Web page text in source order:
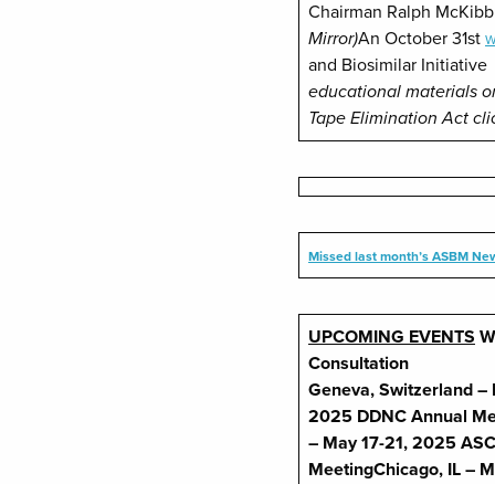
Chairman Ralph
Mirror)An October 31st
and Biosimilar Initiative
educational materials
Tape Elimination Act
Missed last month’s ASBM
UPCOMING EVENTS
Consultation
Geneva, Switzerland –
2025 DDNC Annual
– May 17-21, 2025
MeetingChicago, IL –